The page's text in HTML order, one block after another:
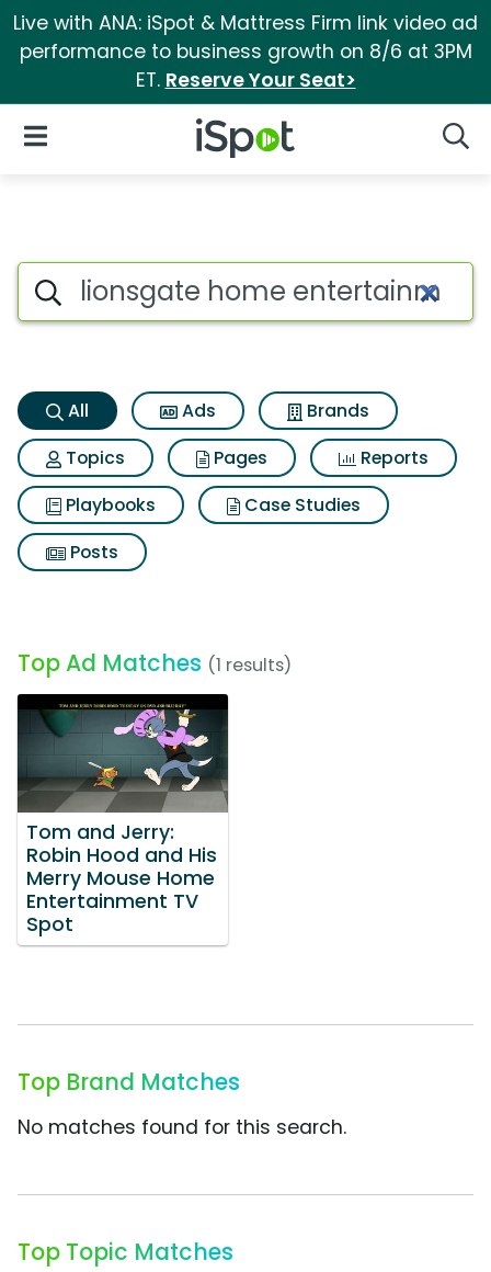
Live with ANA: iSpot & Mattress Firm link video ad
performance to business growth on 8/6 at 3PM
ET. Reserve Your Seat>
iSpot Logo
Open Navigation
Lionsgate home
Search iSpot
All Ads
Brands
Topics
Pages
Reports
Playbooks
Case Studies
Posts
Top Ad Matches (1 results)
Tom and Jerry:
Robin Hood and His
Merry Mouse Home
Entertainment TV
Spot
Top Brand Matches
No matches found for this search.
Top Topic Matches